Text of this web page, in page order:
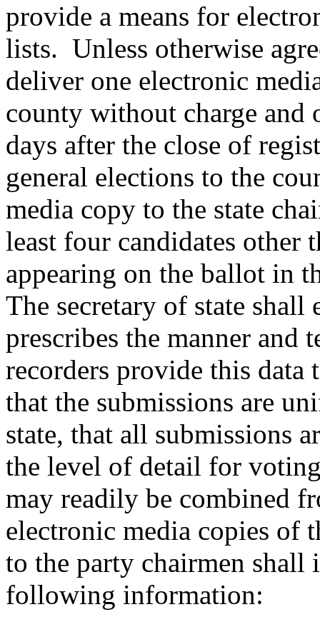
provide a means for
lists. Unless otherwise
deliver one electronic
county without charge and
days after the close of
general elections to the
media copy to the state
least four candidates other
appearing on the ballot in
The secretary of state
prescribes the manner
recorders provide this data
that the submissions are
state, that all submissions
the level of detail for
may readily be combined
electronic media copies of
to the party chairmen shall
following information: